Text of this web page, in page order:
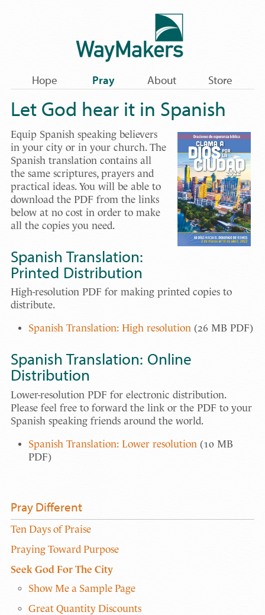
Hope Pray About Store
Let God hear it in Spanish
Equip Spanish speaking believers
in your city or in your church. The
Spanish translation contains all
the same scriptures, prayers and
practical ideas. You will be able to
download the PDF from the links
below at no cost in order to make
all the copies you need.
Spanish Translation:
Printed Distribution
High-resolution PDF for making printed copies to
distribute.
Spanish Translation: High resolution(26 MB PDF)
Spanish Translation: Online
Distribution
Lower-resolution PDF for electronic distribution.
Please feel free to forward the link or the PDF to your
Spanish speaking friends around the world.
Spanish Translation: Lower resolution(10 MB
PDF)
Pray Different
Ten Days of Praise
Praying Toward Purpose
Seek God For The City
Show Me a Sample Page
Great Quantity Discounts